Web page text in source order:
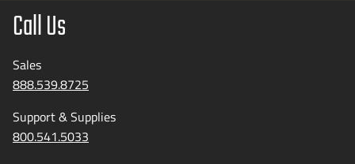
Call Us
Sales
888.539.8725
Support & Supplies
800.541.5033